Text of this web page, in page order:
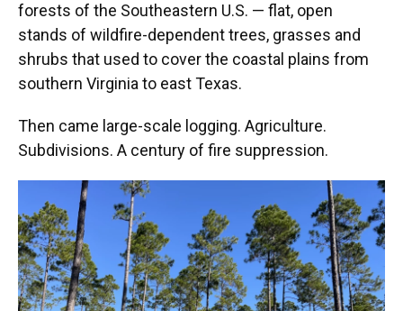
forests of the Southeastern U.S. — flat, open
stands of wildfire-dependent trees, grasses and
shrubs that used to cover the coastal plains from
southern Virginia to east Texas.
Then came large-scale logging. Agriculture.
Subdivisions. A century of fire suppression.